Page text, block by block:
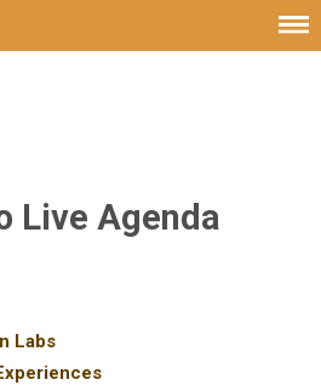
Live Agenda
Labs